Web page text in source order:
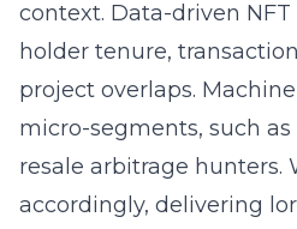
context. Data-driven
holder tenure,
project overlaps.
micro-segments, such
resale arbitrage hunters.
accordingly, delivering